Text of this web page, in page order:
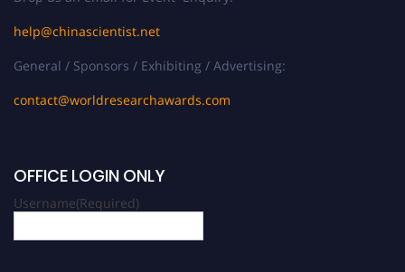
help@chinascientist.net
General / Sponsors / Exhibiting / Advertising:
contact@worldresearchawards.com
OFFICE LOGIN ONLY
Username(Required)